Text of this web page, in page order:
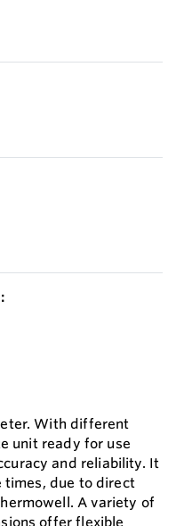
With different
unit ready for use
and reliability. It
times, due to direct
A variety of
offer flexible